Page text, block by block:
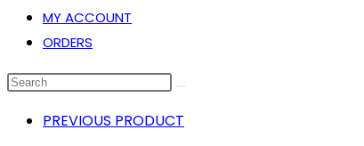
SEARCH
MY ACCOUNT
ORDERS
SEARCH
WEBSITEPREVIOUS PRODUCT